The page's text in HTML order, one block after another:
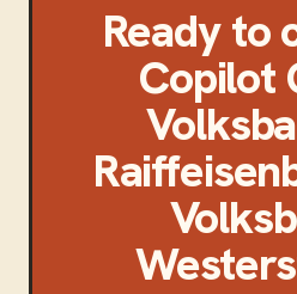
Ready to
Copilot